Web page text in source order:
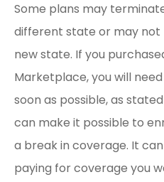
Some plans may
different state or may not
new state. If you
Marketplace, you will
soon as possible, as
can make it possible to
a break in coverage. It
paying for coverage you